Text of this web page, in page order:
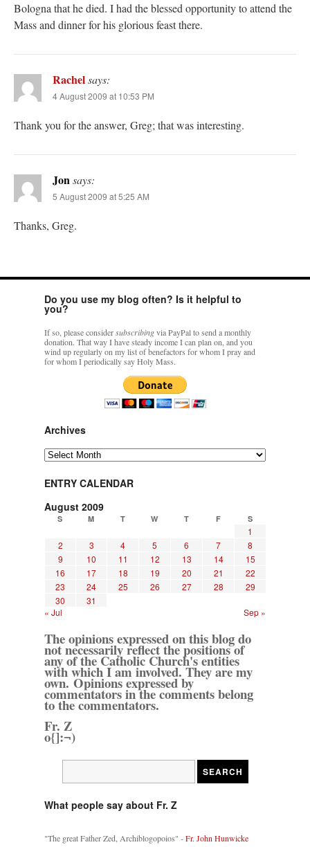
Bologna that he died. I had the blessed opportunity to attend the
Mass and dinner for his glorious feast there.
Rachelsays:
4 August 2009 at 10:53 PM
Thank you for the answer, Greg; that was interesting.
Jonsays:
5 August 2009 at 5:25 AM
Thanks, Greg.
Do you use my blog often? Is it helpful to
you?
If so, please considersubscribingvia PayPal to send a monthly
donation. That way I have steady income I can plan on, and you
wind up regularly on my list of benefactors for whom I pray and
for whom I periodically say Holy Mass.
Archives
Archives
ENTRY CALENDAR
August 2009
S M T W T F S
1
2
3 4 5 6 7
8
9
10 11 12 13 14
15
16
17 18 19 20 21
22
23
24 25 26 27 28
29
30
31
« Jul
Sep »
The opinions expressed on this blog do
not necessarily reflect the positions of
any of the Catholic Church's entities
with which I am involved. They are my
own. Opinions expressed by
commentators in the comments belong
to the commentators.
Fr. Z
o{]:¬)
What people say about Fr. Z
"The great Father Zed, Archiblogopoios" -Fr. John Hunwicke